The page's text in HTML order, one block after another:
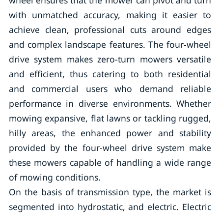
with unmatched accuracy, making it easier to
achieve clean, professional cuts around edges
and complex landscape features. The four-wheel
drive system makes zero-turn mowers versatile
and efficient, thus catering to both residential
and commercial users who demand reliable
performance in diverse environments. Whether
mowing expansive, flat lawns or tackling rugged,
hilly areas, the enhanced power and stability
provided by the four-wheel drive system make
these mowers capable of handling a wide range
of mowing conditions.
On the basis of transmission type, the market is
segmented into hydrostatic, and electric. Electric